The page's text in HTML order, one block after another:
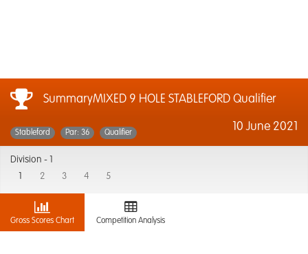
SummaryMIXED 9 HOLE STABLEFORD Qualifier
10 June 2021
Stableford Par: 36 Qualifier
Division -
2 3 4 5
Gross Scores Chart Competition Analysis